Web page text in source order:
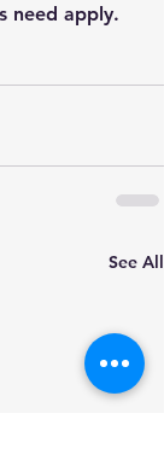
need apply.
See All